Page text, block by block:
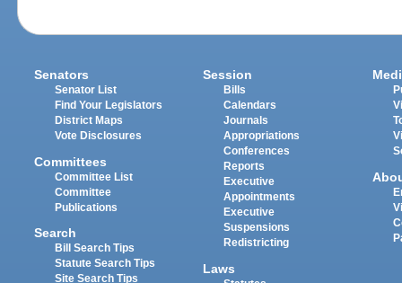
Senators
Senator List
Find Your Legislators
District Maps
Vote Disclosures
Committees
Committee List
Committee
Publications
Search
Bill Search Tips
Statute Search Tips
Site Search Tips
Session
Bills
Calendars
Journals
Appropriations
Conferences
Reports
Executive
Appointments
Executive
Suspensions
Redistricting
Laws